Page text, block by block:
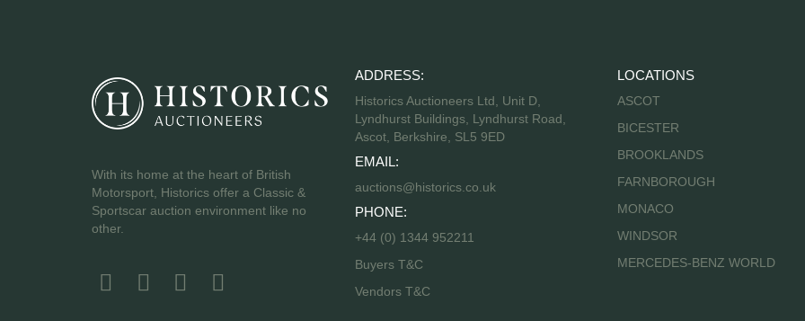
With its home at the heart of British
Motorsport, Historics offer a Classic &
Sportscar auction environment like no
other.
ADDRESS:
Historics Auctioneers Ltd, Unit D,
Lyndhurst Buildings, Lyndhurst Road,
Ascot, Berkshire, SL5 9ED
EMAIL:
auctions@historics.co.uk
PHONE:
+44 (0) 1344 952211
Buyers T&C
Vendors T&C
LOCATIONS
ASCOT
BICESTER
BROOKLANDS
FARNBOROUGH
MONACO
WINDSOR
MERCEDES-BENZ WORLD